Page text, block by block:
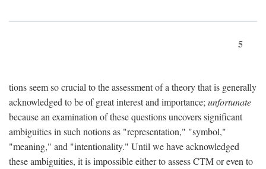
5
tions seem so crucial to the assessment of a theory that is generally
acknowledged to be of great interest and importance;unfortunate
because an examination of these questions uncovers significant
ambiguities in such notions as "representation," "symbol,"
"meaning," and "intentionality." Until we have acknowledged
these ambiguities, it is impossible either to assess CTM or even to